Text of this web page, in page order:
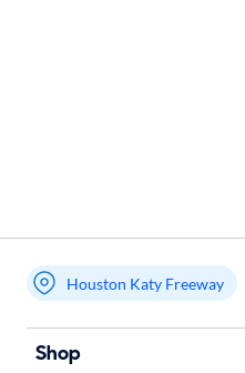
Houston Katy Freeway
Shop